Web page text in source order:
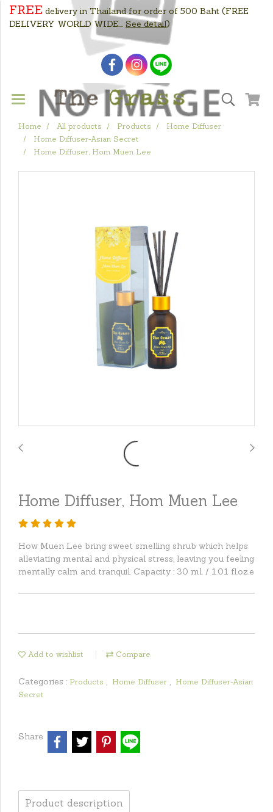
FREE delivery in Thailand for order of 500 Baht (FREE
DELIVERY WORLD WIDE.... See detail)
Home All products Products
Home Diffuser
Home Diffuser-Asian Secret
Home Diffuser, Hom Muen Lee
Home Diffuser, Hom Muen Lee
How Muen Lee bring sweet smelling shrub which helps
alleviating mental and physical stress, leaving you feeling
mentally calm and tranquil. Capacity : 30 ml. / 1.01 fl.oz.e
Add to wishlist Compare
Categories : Products , Home Diffuser ,
Home Diffuser-Asian
Secret
Share
Product description